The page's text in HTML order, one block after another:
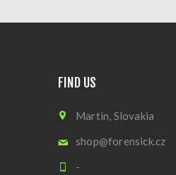
FIND US
Martin, Slovakia
shop@forensick.cz
-